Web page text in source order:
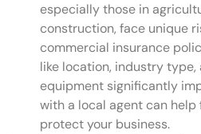
especially those in
construction, face unique
commercial insurance
like location, industry type,
equipment significantly
with a local agent can
protect your business.